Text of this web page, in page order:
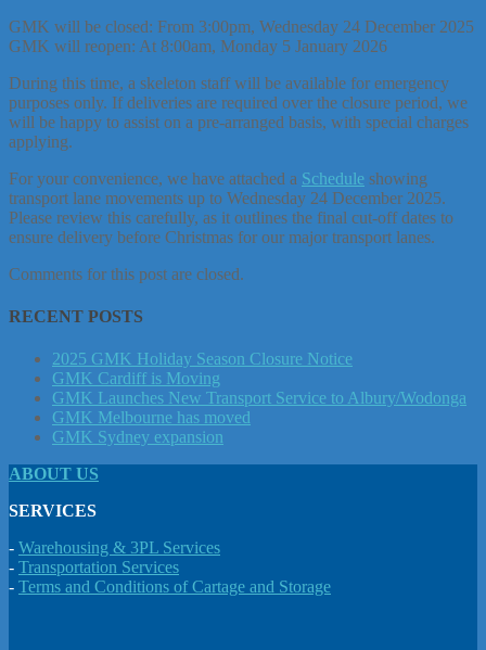
GMK will be closed: From 3:00pm, Wednesday 24 December 2025
GMK will reopen: At 8:00am, Monday 5 January 2026
During this time, a skeleton staff will be available for emergency
purposes only. If deliveries are required over the closure period, we
will be happy to assist on a pre-arranged basis, with special charges
applying.
For your convenience, we have attached a Schedule showing
transport lane movements up to Wednesday 24 December 2025.
Please review this carefully, as it outlines the final cut-off dates to
ensure delivery before Christmas for our major transport lanes.
Comments for this post are closed.
RECENT POSTS
2025 GMK Holiday Season Closure Notice
GMK Cardiff is Moving
GMK Launches New Transport Service to Albury/Wodonga
GMK Melbourne has moved
GMK Sydney expansion
ABOUT US
SERVICES
- Warehousing & 3PL Services
- Transportation Services
- Terms and Conditions of Cartage and Storage